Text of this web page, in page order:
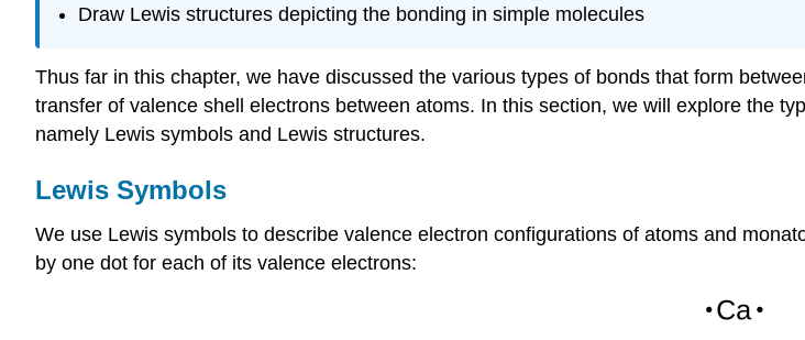
Draw Lewis structures depicting the bonding in simple molecules
Thus far in this chapter, we have discussed the various types of bonds that form
transfer of valence shell electrons between atoms. In this section, we will explore the
namely Lewis symbols and Lewis structures.
Lewis Symbols
We use Lewis symbols to describe valence electron configurations of atoms and
by one dot for each of its valence electrons: